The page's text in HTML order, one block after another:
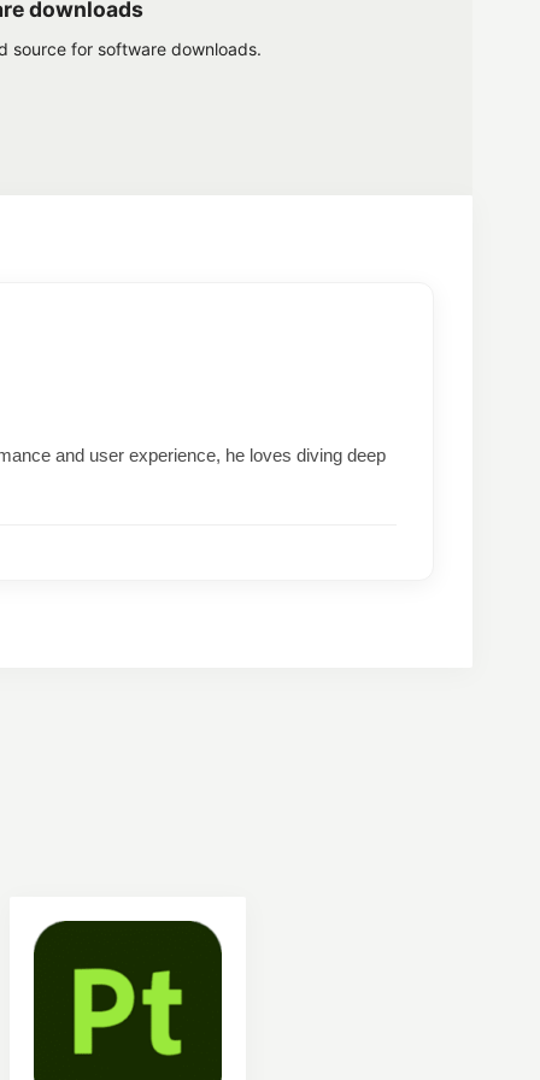
downloads
source for software downloads.
and user experience, he loves diving deep